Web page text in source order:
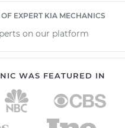
EXPERT KIA MECHANICS
on our platform
WAS FEATURED IN